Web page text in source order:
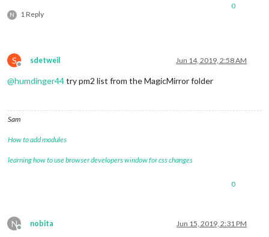
N 1 Reply
0
S
Offline
sdetweil Jun 14, 2019, 2:58 AM
@humdinger44try pm2 list from the MagicMirror folder
Sam
How to add modules
learning how to use browser developers window for css changes
0
N
Offline
nobita Jun 15, 2019, 2:31 PM